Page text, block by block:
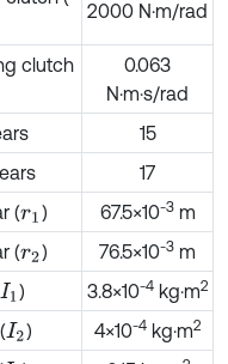
2000 N·m/rad
clutch
0.063
N·m·s/rad
15
17
(r1 ) 67.5×10-3m
(r2) 76.5×10-3 m
I1 ) 3.8×10-4 kg·m2
I2 ) 4×10-4 kg·m2